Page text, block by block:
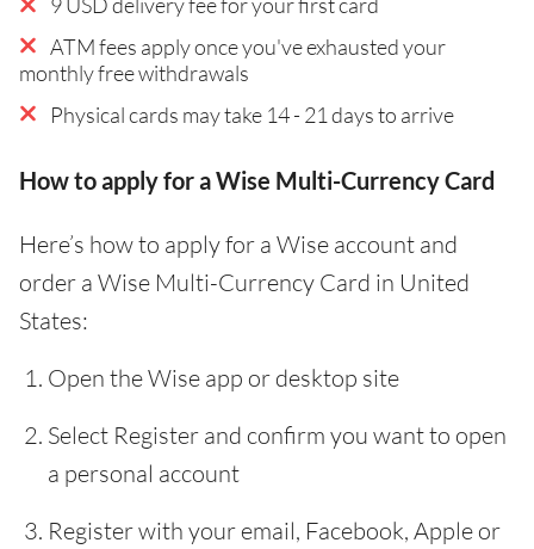
ATM fees apply once you've exhausted your
monthly free withdrawals
Physical cards may take 14 - 21 days to arrive
How to apply for a Wise Multi-Currency Card
Here’s how to apply for a Wise account and
order a Wise Multi-Currency Card in United
States:
Open the Wise app or desktop site
Select Register and confirm you want to open
a personal account
Register with your email, Facebook, Apple or